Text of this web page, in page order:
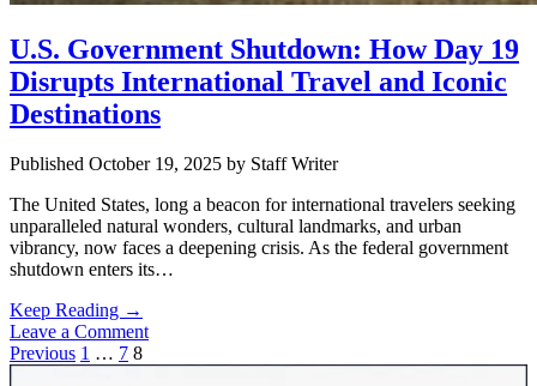
U.S. Government Shutdown: How Day 19
Disrupts International Travel and Iconic
Destinations
Published October 19, 2025 by Staff Writer
The United States, long a beacon for international travelers seeking
unparalleled natural wonders, cultural landmarks, and urban
vibrancy, now faces a deepening crisis. As the federal government
shutdown enters its…
Keep Reading →
Government
Shutdown:
How
Leave a Comment
Posts
Previous 1 … 7 8